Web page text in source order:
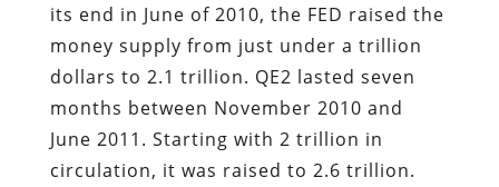
its end in June of 2010, the FED raised the
money supply from just under a trillion
dollars to 2.1 trillion. QE2 lasted seven
months between November 2010 and
June 2011. Starting with 2 trillion in
circulation, it was raised to 2.6 trillion.